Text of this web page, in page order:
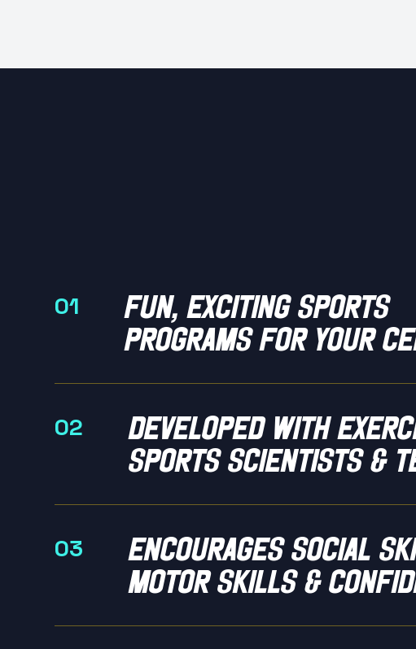
01
fun, exciting sports
programs for your
02
Developed with
sports scientists &
03
encourages social
motor skills &